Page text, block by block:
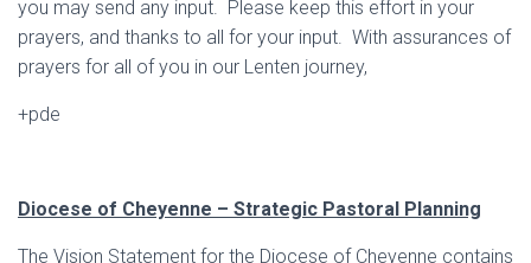
you may send any input. Please keep this effort in your
prayers, and thanks to all for your input. With assurances of
prayers for all of you in our Lenten journey,
+pde
Diocese of Cheyenne – Strategic Pastoral Planning
The Vision Statement for the Diocese of Cheyenne contains